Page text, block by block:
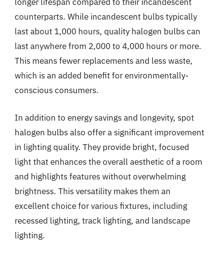
counterparts. While incandescent bulbs typically
last about 1,000 hours, quality halogen bulbs can
last anywhere from 2,000 to 4,000 hours or more.
This means fewer replacements and less waste,
which is an added benefit for environmentally-
conscious consumers.
In addition to energy savings and longevity, spot
halogen bulbs also offer a significant improvement
in lighting quality. They provide bright, focused
light that enhances the overall aesthetic of a room
and highlights features without overwhelming
brightness. This versatility makes them an
excellent choice for various fixtures, including
recessed lighting, track lighting, and landscape
lighting.